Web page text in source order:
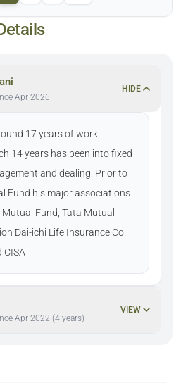
Apr 2026
HIDE
17 years of work
14 years has been into fixed
and dealing. Prior to
Fund his major associations
Fund, Tata Mutual
Dai-ichi Life Insurance Co.
CISA
Apr 2022 (4 years)
VIEW